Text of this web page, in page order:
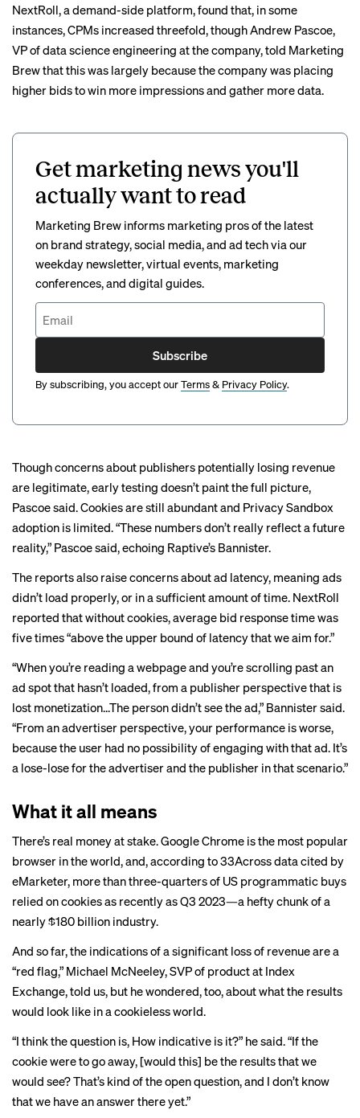
NextRoll, a demand-side platform,found that, in some
instances, CPMs increased threefold, though Andrew Pascoe,
VP of data science engineering at the company, told Marketing
Brew that this was largely because the company was placing
higher bids to win more impressions and gather more data.
Get marketing news you'll
actually want to read
Marketing Brew informs marketing pros of the latest
on brand strategy, social media, and ad tech via our
weekday newsletter, virtual events, marketing
conferences, and digital guides.
Subscribe
By subscribing, you accept ourTerms& Privacy Policy.
Though concerns about publishers potentially losing revenue
are legitimate, early testing doesn’t paint the full picture,
Pascoe said. Cookies are still abundant and Privacy Sandbox
adoption is limited. “These numbers don’t really reflect a future
reality,” Pascoe said, echoing Raptive’s Bannister.
The reports also raise concerns about ad latency, meaning ads
didn’t load properly, or in a sufficient amount of time. NextRoll
reported that without cookies, average bid response time was
five times “above the upper bound of latency that we aim for.”
“When you’re reading a webpage and you’re scrolling past an
ad spot that hasn’t loaded, from a publisher perspective that is
lost monetization...The person didn’t see the ad,” Bannister said.
“From an advertiser perspective, your performance is worse,
because the user had no possibility of engaging with that ad. It’s
a lose-lose for the advertiser and the publisher in that scenario.”
What it all means
There’s real money at stake. Google Chrome is the most popular
browser in the world, and, according to 33Across data cited by
eMarketer, more than three-quarters of US programmatic buys
relied on cookiesas recently as Q3 2023—a hefty chunk of a
nearly $180 billion industry.
And so far, the indications of a significant loss of revenue are a
“red flag,” Michael McNeeley, SVP of product at Index
Exchange, told us, but he wondered, too, about what the results
would look like in a cookieless world.
“I think the question is, How indicative is it?” he said. “If the
cookie were to go away, [would this] be the results that we
would see? That’s kind of the open question, and I don’t know
that we have an answer there yet.”